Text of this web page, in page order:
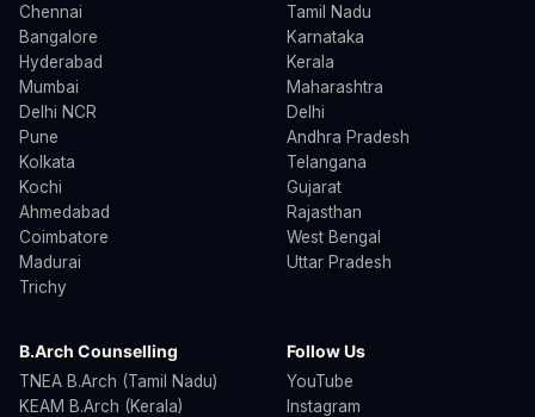
Chennai
Bangalore
Hyderabad
Mumbai
Delhi NCR
Pune
Kolkata
Kochi
Ahmedabad
Coimbatore
Madurai
Trichy
Tamil Nadu
Karnataka
Kerala
Maharashtra
Delhi
Andhra Pradesh
Telangana
Gujarat
Rajasthan
West Bengal
Uttar Pradesh
B.Arch Counselling
TNEA B.Arch (Tamil Nadu)
KEAM B.Arch (Kerala)
Follow Us
YouTube
Instagram